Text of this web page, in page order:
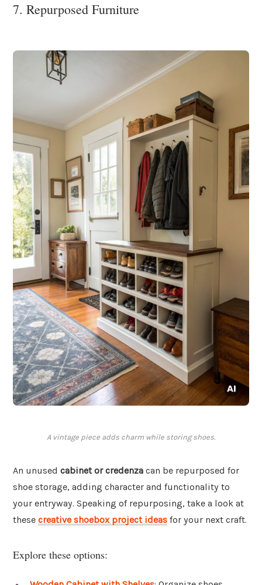
7. Repurposed Furniture
A vintage piece adds charm while storing shoes.
An unused cabinet or credenza can be repurposed for
shoe storage, adding character and functionality to
your entryway. Speaking of repurposing, take a look at
these creative shoebox project ideas for your next craft.
Explore these options: